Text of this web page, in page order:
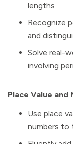
lengths
Recognize
and
Solve real-
involving
Place Value
Use place
numbers to